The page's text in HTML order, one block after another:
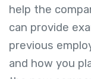
help the
can provide
previous
and how you